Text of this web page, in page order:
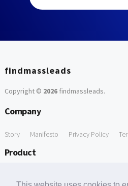
findmassleads
Copyright © 2026findmassleads.
Company
Story Manifesto Privacy Policy
Product